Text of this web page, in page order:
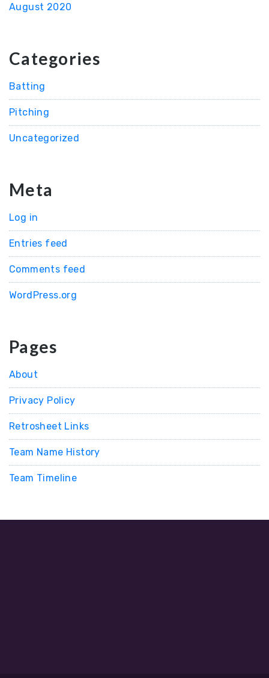
August 2020
Categories
Batting
Pitching
Uncategorized
Meta
Log in
Entries feed
Comments feed
WordPress.org
Pages
About
Privacy Policy
Retrosheet Links
Team Name History
Team Timeline